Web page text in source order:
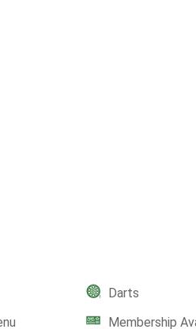
Darts
Membership